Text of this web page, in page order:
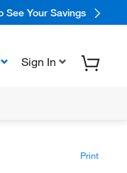
See Your Savings
Sign In
Print